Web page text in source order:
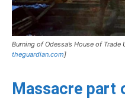
Burning of Odessa’s House of
theguardian.com]
Massacre part